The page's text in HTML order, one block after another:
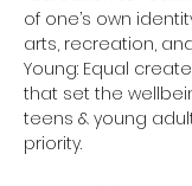
of one’s own
arts, recreation,
Young: Equal
that set the
teens & young
priority.